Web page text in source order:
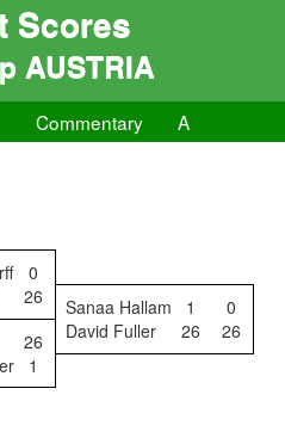
Scores
AUSTRIA
Commentary A
0
26 Sanaa Hallam 1
0
26 David Fuller 26
26
1